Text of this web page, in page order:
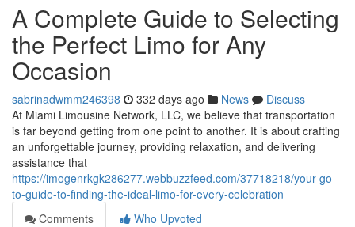
A Complete Guide to Selecting
the Perfect Limo for Any
Occasion
sabrinadwmm246398 332 days ago News
Discuss
At Miami Limousine Network, LLC, we believe that transportation
is far beyond getting from one point to another. It is about crafting
an unforgettable journey, providing relaxation, and delivering
assistance that
https://imogenrkgk286277.webbuzzfeed.com/37718218/your-go-
to-guide-to-finding-the-ideal-limo-for-every-celebration
Comments
Who Upvoted